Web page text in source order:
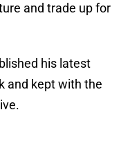
and trade up for
his latest
and kept with the